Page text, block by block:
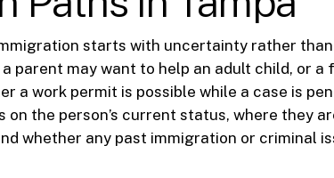
starts with uncertainty rather
parent may want to help an adult child, or a
a work permit is possible while a case is
the person’s current status, where they
whether any past immigration or criminal